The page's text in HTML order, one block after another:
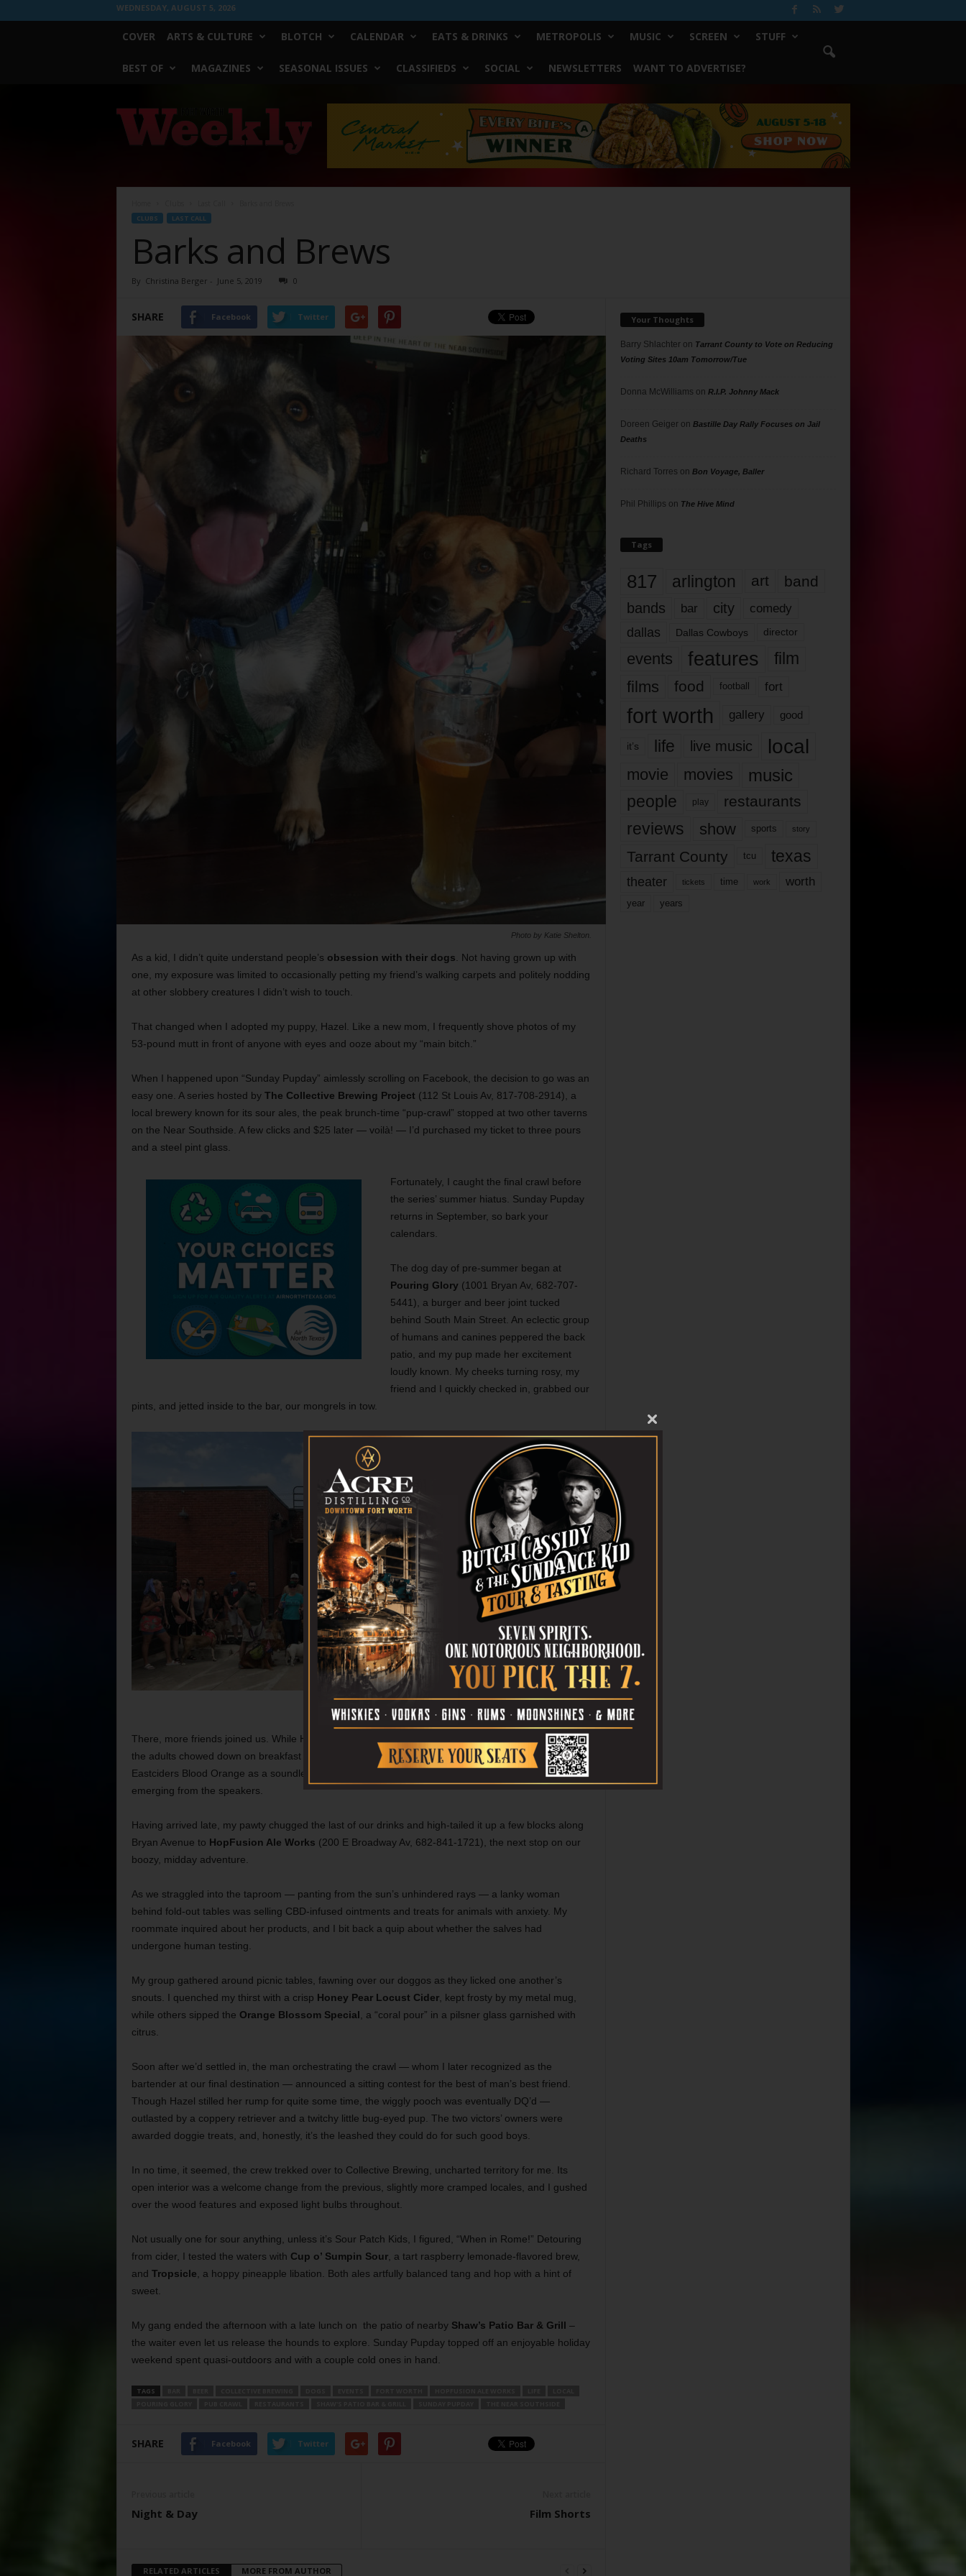
WEDNESDAY, AUGUST 5, 2026
COVER ARTS & CULTURE BLOTCH CALENDAR EATS & DRINKS METROPOLIS MUSIC SCREEN STUFF
BEST OF MAGAZINES SEASONAL ISSUES CLASSIFIEDS SOCIAL NEWSLETTERS WANT TO ADVERTISE?
Worth
Weekly
CLUBS LAST CALL
Barks and Brews
By Christina Berger - June 5, 2019 0
SHARE Facebook Twitter
Photo by Katie Shelton.
As a kid, I didn’t quite understand people’s obsession with their dogs . Not having grown up with
one, my exposure was limited to occasionally petting my friend’s walking carpets and politely nodding
at other slobbery creatures I didn’t wish to touch.
That changed when I adopted my puppy, Hazel. Like a new mom, I frequently shove photos of my
53-pound mutt in front of anyone with eyes and ooze about my “main bitch.”
When I happened upon “Sunday Pupday” aimlessly scrolling on Facebook, the decision to go was an
easy one. A series hosted by The Collective Brewing Project (112 St Louis Av, 817-708-2914), a
local brewery known for its sour ales, the peak brunch-time “pup-crawl” stopped at two other taverns
on the Near Southside. A few clicks and $25 later — voilà! — I’d purchased my ticket to three pours
and a steel pint glass.
Fortunately, I caught the final crawl before
the series’ summer hiatus. Sunday Pupday
returns in September, so bark your
calendars.
The dog day of pre-summer began at
Pouring Glory (1001 Bryan Av, 682-707-
5441), a burger and beer joint tucked
behind South Main Street. An eclectic group
of humans and canines peppered the back
patio, and my pup made her excitement
loudly known. My cheeks turning rosy, my
friend and I quickly checked in, grabbed our
pints, and jetted inside to the bar, our mongrels in tow.
At Pouring Glory.
Photo courtesy -Collective-Brewing-Instagram
There, more friends joined us. While Hazel and her “sister,” Kona, sniffed the other beings trotting by,
the adults chowed down on breakfast tacos and indulged in on-tap beers. I swigged an Austin
Eastciders Blood Orange as a soundless
played, dubbed over by cheesy love ballads
emerging from the speakers.
Having arrived late, my pawty chugged the last of our drinks and high-tailed it up a few blocks along
Bryan Avenue to HopFusion Ale Works (200 E Broadway Av, 682-841-1721), the next stop on our
boozy, midday adventure.
As we straggled into the taproom — panting from the sun’s unhindered rays — a lanky woman
behind fold-out tables was selling CBD-infused ointments and treats for animals with anxiety. My
roommate inquired about her products, and I bit back a quip about whether the salves had
undergone human testing.
My group gathered around picnic tables, fawning over our doggos as they licked one another’s
snouts. I quenched my thirst with a crisp Honey Pear Locust Cider, kept frosty by my metal mug,
while others sipped the Orange Blossom Special , a “coral pour” in a pilsner glass garnished with
citrus.
Soon after we’d settled in, the man orchestrating the crawl — whom I later recognized as the
bartender at our final destination — announced a sitting contest for the best of man’s best friend.
Though Hazel stilled her rump for quite some time, the wiggly pooch was eventually DQ’d —
outlasted by a coppery retriever and a twitchy little bug-eyed pup. The two victors’ owners were
awarded doggie treats, and, honestly, it’s the leashed they could do for such good boys.
In no time, it seemed, the crew trekked over to Collective Brewing, uncharted territory for me. Its
open interior was a welcome change from the previous, slightly more cramped locales, and I gushed
over the wood features and exposed light bulbs throughout.
Not usually one for sour anything, unless it’s Sour Patch Kids, I figured, “When in Rome!” Detouring
from cider, I tested the waters with Cup o’ Sumpin Sour, a tart raspberry lemonade-flavored brew,
and Tropsicle , a hoppy pineapple libation. Both ales artfully balanced tang and hop with a hint of
sweet.
My gang ended the afternoon with a late lunch on the patio of nearbyShaw’s Patio Bar & Grill –
the waiter even let us release the hounds to explore. Sunday Pupday topped off an enjoyable holiday
weekend spent quasi-outdoors and with a couple cold ones in hand.
TAGS
SHARE Facebook Twitter
Night & Day Film Shorts
RELATED ARTICLES MORE FROM AUTHOR
Your Thoughts
Barry Shlachteron Tarrant County to Vote on Reducing
Voting Sites 10am Tomorrow/Tue
Donna McWilliams on R.I.P. Johnny Mack
Doreen Geigeron Bastille Day Rally Focuses on Jail
Deaths
Richard Torres on Bon Voyage, Baller
Phil Phillips on The Hive Mind
Tags
817 arlington art band
bands bar city comedy
dallas Dallas Cowboys director
events features
film
films
food football fort
fort worth gallery good
it’s life live music local
movie movies music
people play restaurants
reviews show sports story
Tarrant County tcu texas
theater tickets time work worth
year years